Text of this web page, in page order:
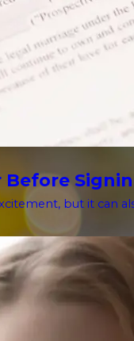
Before
but it can